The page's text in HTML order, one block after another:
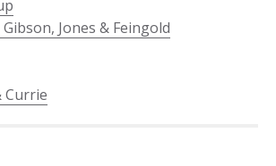
Jones & Feingold
Currie